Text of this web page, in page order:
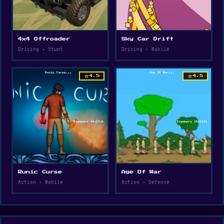
4x4 Offroader
Driving • Stunt
Sky Car Drift
Driving • Mobile
star4.5
Runic Curse
Action • Mobile
star4.5
Age Of War
Action • Defense